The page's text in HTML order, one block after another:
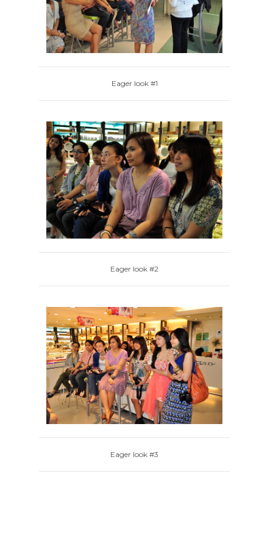
Eager look #1
Eager look #2
Eager look #3